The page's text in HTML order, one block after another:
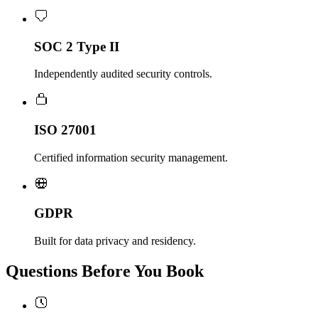
SOC 2 Type II
Independently audited security controls.
ISO 27001
Certified information security management.
GDPR
Built for data privacy and residency.
Questions Before You Book